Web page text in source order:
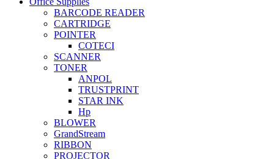
BARCODE READER
CARTRIDGE
POINTER
COTECI
SCANNER
TONER
ANPOL
TRUSTPRINT
STAR INK
Hp
BLOWER
GrandStream
RIBBON
PROJECTOR